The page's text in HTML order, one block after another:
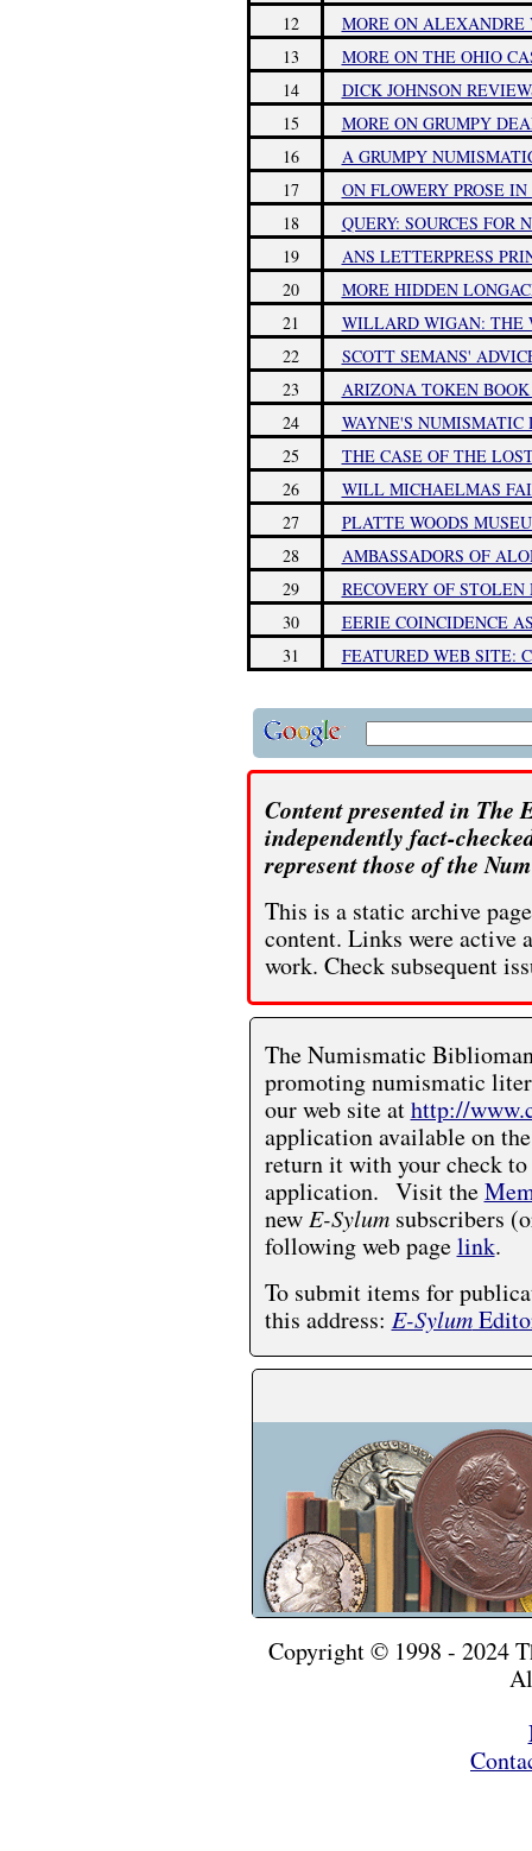
12
MORE ON ALEXANDRE
13
MORE ON THE OHIO
14
DICK JOHNSON
15
MORE ON GRUMPY
16
A GRUMPY
17
ON FLOWERY PROSE
18
QUERY: SOURCES FOR
19
ANS LETTERPRESS
20
MORE HIDDEN
21
WILLARD WIGAN: THE
22
SCOTT SEMANS'
23
ARIZONA TOKEN
24
WAYNE'S NUMISMATIC
25
THE CASE OF THE
26
WILL MICHAELMAS
27
PLATTE WOODS
28
AMBASSADORS OF
29
RECOVERY OF
30
EERIE COINCIDENCE
31
FEATURED WEB SITE:
Content presented in The
independently fact-
represent those of the
This is a static archive
content. Links were active
work. Check subsequent
The Numismatic
promoting numismatic
our web site athttp://
application available on
return it with your check to
application. Visit the
newE-Sylumsubscribers
following web pagelink.
To submit items for
this address: E-Sylum
Copyright © 1998 - 2024